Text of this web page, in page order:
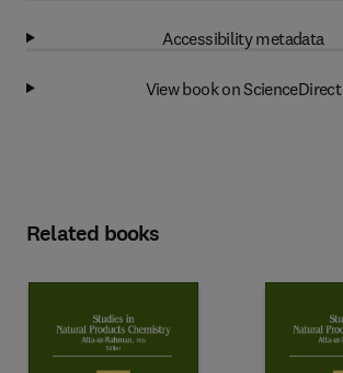
Accessibility metadata
View book on ScienceDirect
Related books